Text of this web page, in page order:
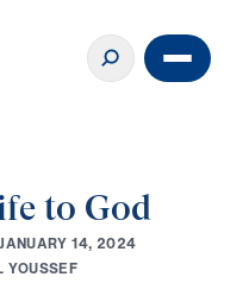
to God
ANUARY 14, 2024
YOUSSEF